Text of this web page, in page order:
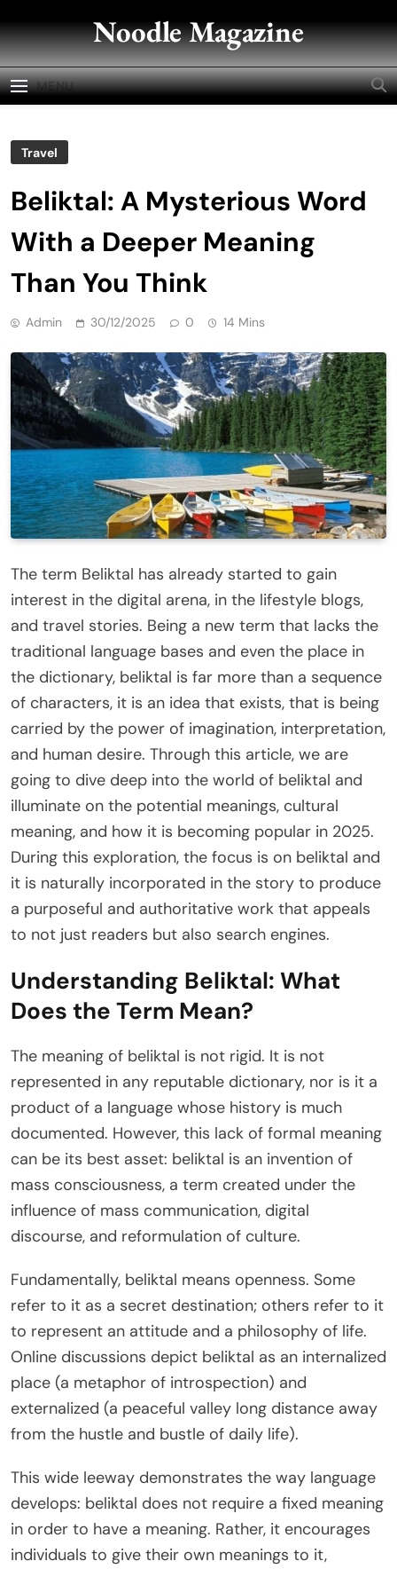
to
content
Noodle Magazine
MENU
Travel
Beliktal: A Mysterious Word
With a Deeper Meaning
Than You Think
Admin 30/12/2025 0 14 Mins
The term Beliktal has already started to gain
interest in the digital arena, in the lifestyle blogs,
and travel stories. Being a new term that lacks the
traditional language bases and even the place in
the dictionary, beliktal is far more than a sequence
of characters, it is an idea that exists, that is being
carried by the power of imagination, interpretation,
and human desire. Through this article, we are
going to dive deep into the world of beliktal and
illuminate on the potential meanings, cultural
meaning, and how it is becoming popular in 2025.
During this exploration, the focus is on beliktal and
it is naturally incorporated in the story to produce
a purposeful and authoritative work that appeals
to not just readers but also search engines.
Understanding Beliktal: What
Does the Term Mean?
The meaning of beliktal is not rigid. It is not
represented in any reputable dictionary, nor is it a
product of a language whose history is much
documented. However, this lack of formal meaning
can be its best asset: beliktal is an invention of
mass consciousness, a term created under the
influence of mass communication, digital
discourse, and reformulation of culture.
Fundamentally, beliktal means openness. Some
refer to it as a secret destination; others refer to it
to represent an attitude and a philosophy of life.
Online discussions depict beliktal as an internalized
place (a metaphor of introspection) and
externalized (a peaceful valley long distance away
from the hustle and bustle of daily life).
This wide leeway demonstrates the way language
develops: beliktal does not require a fixed meaning
in order to have a meaning. Rather, it encourages
individuals to give their own meanings to it,